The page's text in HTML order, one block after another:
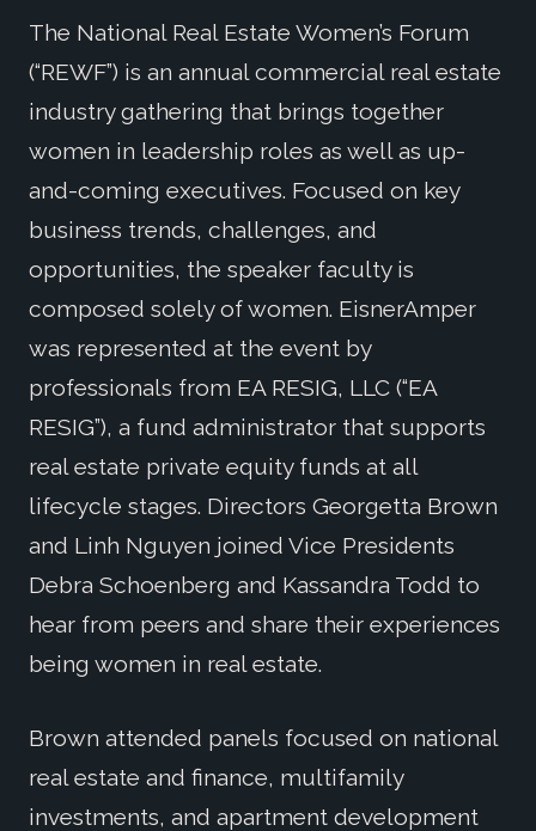
The National Real Estate Women’s Forum
(“REWF”) is an annual commercial real estate
industry gathering that brings together
women in leadership roles as well as up-
and-coming executives. Focused on key
business trends, challenges, and
opportunities, the speaker faculty is
composed solely of women. EisnerAmper
was represented at the event by
professionals from EA RESIG, LLC (“EA
RESIG”), a fund administrator that supports
real estate private equity funds at all
lifecycle stages. Directors Georgetta Brown
and Linh Nguyen joined Vice Presidents
Debra Schoenberg and Kassandra Todd to
hear from peers and share their experiences
being women in real estate.
Brown attended panels focused on national
real estate and finance, multifamily
investments, and apartment development